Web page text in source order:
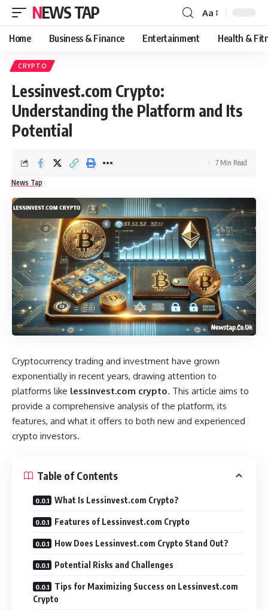
NEWS TAP
Font
Resizer
Aa
Home Business & Finance Entertainment Health &
CRYPTO
Lessinvest.com Crypto:
Understanding the Platform and Its
Potential
News Tap
7 Min Read
Cryptocurrency trading and investment have grown
exponentially in recent years, drawing attention to
platforms like lessinvest.com crypto. This article aims to
provide a comprehensive analysis of the platform, its
features, and what it offers to both new and experienced
crypto investors.
Table of Contents
What Is Lessinvest.com Crypto?
Features of Lessinvest.com Crypto
How Does Lessinvest.com Crypto Stand Out?
Potential Risks and Challenges
Tips for Maximizing Success on Lessinvest.com
Crypto